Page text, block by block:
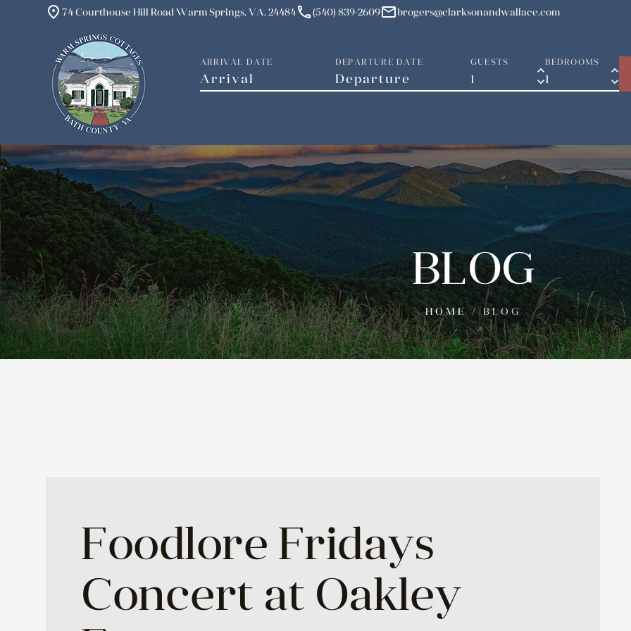
place 74 Courthouse Hill Road Warm Springs, VA, 24484phone(540) 839-2609mailbrogers@clarksonandwallace.com
ARRIVAL DATE DEPARTURE DATE GUESTS
keyboard_arrow_up
keyboard_arrow_down
BEDROOMS
keyboard_arrow_up
keyboard_arrow_down
BLOG
HOME/BLOG
Foodlore Fridays
Concert at Oakley